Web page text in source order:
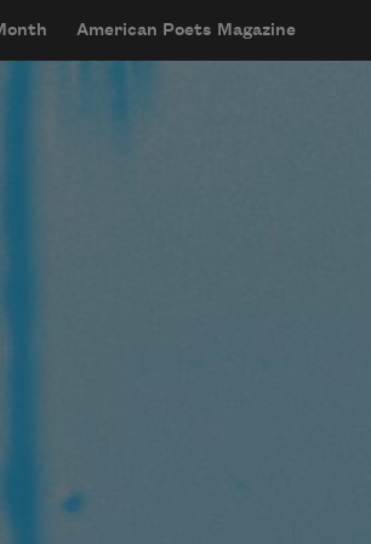
American Poets Magazine